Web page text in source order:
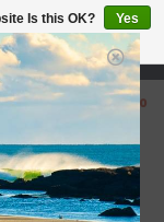
0
Is this OK?
Yes